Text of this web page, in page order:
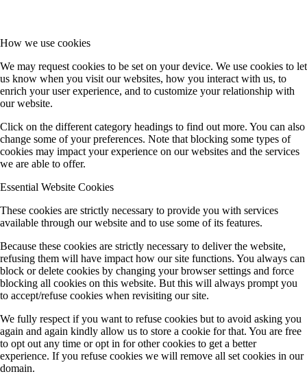
How we use cookies
We may request cookies to be set on your device. We use cookies to let
us know when you visit our websites, how you interact with us, to
enrich your user experience, and to customize your relationship with
our website.
Click on the different category headings to find out more. You can also
change some of your preferences. Note that blocking some types of
cookies may impact your experience on our websites and the services
we are able to offer.
Essential Website Cookies
These cookies are strictly necessary to provide you with services
available through our website and to use some of its features.
Because these cookies are strictly necessary to deliver the website,
refusing them will have impact how our site functions. You always can
block or delete cookies by changing your browser settings and force
blocking all cookies on this website. But this will always prompt you
to accept/refuse cookies when revisiting our site.
We fully respect if you want to refuse cookies but to avoid asking you
again and again kindly allow us to store a cookie for that. You are free
to opt out any time or opt in for other cookies to get a better
experience. If you refuse cookies we will remove all set cookies in our
domain.